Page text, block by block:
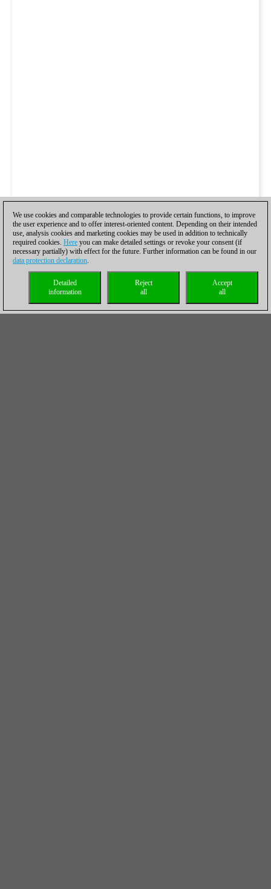
We use cookies and comparable technologies to provide certain functions, to improve
the user experience and to offer interest-oriented content. Depending on their intended
use, analysis cookies and marketing cookies may be used in addition to technically
required cookies. Here you can make detailed settings or revoke your consent (if
necessary partially) with effect for the future. Further information can be found in our
data protection declaration.
Accept
all
Reject
all
Detailed
information